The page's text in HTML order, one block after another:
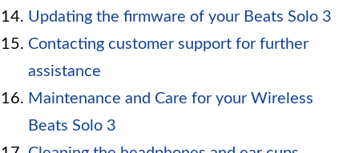
Updating the firmware of your Beats Solo 3
Contacting customer support for further
assistance
Maintenance and Care for your Wireless
Beats Solo 3